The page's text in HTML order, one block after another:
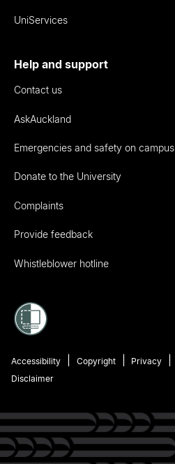
UniServices
Help and support
Contact us
AskAuckland
Emergencies and safety on campus
Donate to the University
Complaints
Provide feedback
Whistleblower hotline
Accessibility Copyright
Privacy
Disclaimer